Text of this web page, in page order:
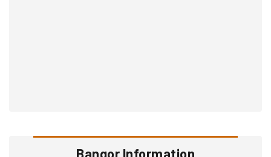
Bangor Information